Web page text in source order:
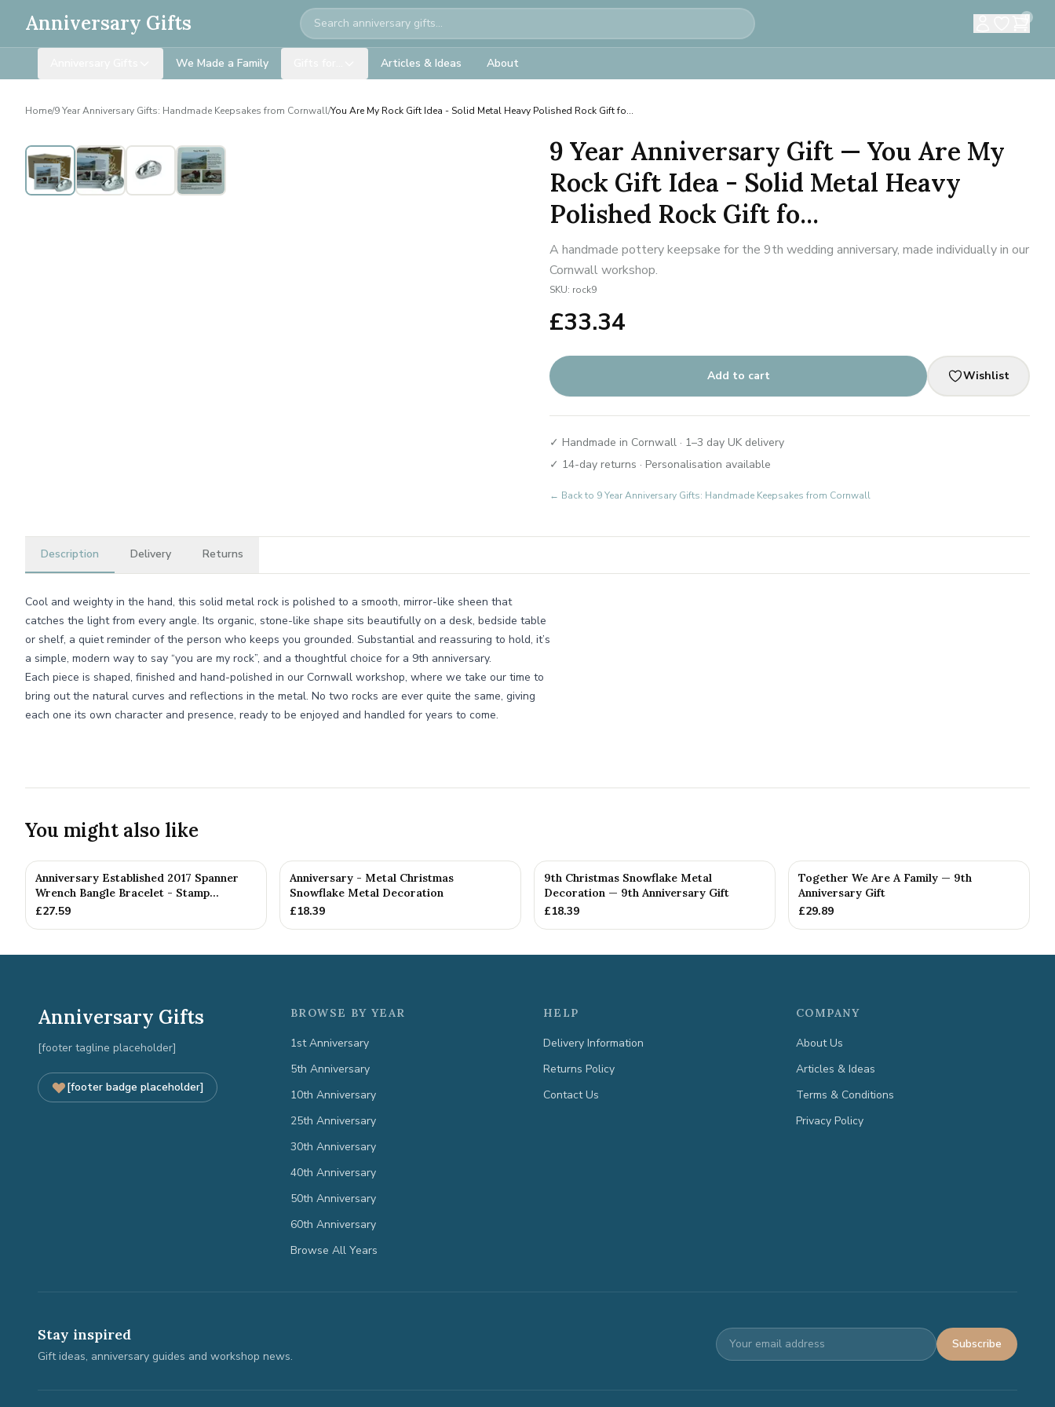
Anniversary Gifts Search 0
We Made a Family Articles & Ideas About
Home/9 Year Anniversary Gifts: Handmade Keepsakes from Cornwall/You Are My Rock Gift Idea - Solid Metal Heavy Polished Rock Gift fo...
9 Year Anniversary Gift — You Are My
Rock Gift Idea - Solid Metal Heavy
Polished Rock Gift fo...
A handmade pottery keepsake for the 9th wedding anniversary, made individually in our
Cornwall workshop.
SKU: rock9
£33.34
Add to cart Wishlist
✓ Handmade in Cornwall · 1–3 day UK delivery
✓ 14-day returns · Personalisation available
← Back to 9 Year Anniversary Gifts: Handmade Keepsakes from Cornwall
Description Delivery Returns
Cool and weighty in the hand, this solid metal rock is polished to a smooth, mirror-like sheen that
catches the light from every angle. Its organic, stone-like shape sits beautifully on a desk, bedside table
or shelf, a quiet reminder of the person who keeps you grounded. Substantial and reassuring to hold, it’s
a simple, modern way to say “you are my rock”, and a thoughtful choice for a 9th anniversary.
Each piece is shaped, finished and hand-polished in our Cornwall workshop, where we take our time to
bring out the natural curves and reflections in the metal. No two rocks are ever quite the same, giving
each one its own character and presence, ready to be enjoyed and handled for years to come.
You might also like
Anniversary Established 2017 Spanner
Wrench Bangle Bracelet - Stamp...
£27.59
Anniversary - Metal Christmas
Snowflake Metal Decoration
£18.39
9th Christmas Snowflake Metal
Decoration — 9th Anniversary Gift
£18.39
Together We Are A Family — 9th
Anniversary Gift
£29.89
Anniversary Gifts
[footer tagline placeholder]
[footer badge placeholder]
BROWSE BY YEAR
1st Anniversary
5th Anniversary
10th Anniversary
25th Anniversary
30th Anniversary
40th Anniversary
50th Anniversary
60th Anniversary
Browse All Years
HELP
Delivery Information
Returns Policy
Contact Us
COMPANY
About Us
Articles & Ideas
Terms & Conditions
Privacy Policy
Stay inspired
Gift ideas, anniversary guides and workshop news.
Subscribe